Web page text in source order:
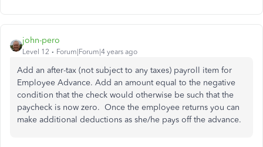
john-pero
Level 12 Forum|Forum|4 years ago
Add an after-tax (not subject to any taxes) payroll item for
Employee Advance. Add an amount equal to the negative
condition that the check would otherwise be such that the
paycheck is now zero. Once the employee returns you can
make additional deductions as she/he pays off the advance.